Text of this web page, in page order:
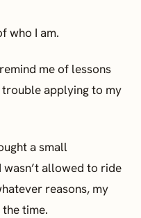
who I am.
me of lessons
trouble applying to my
a small
allowed to ride
reasons, my
time.